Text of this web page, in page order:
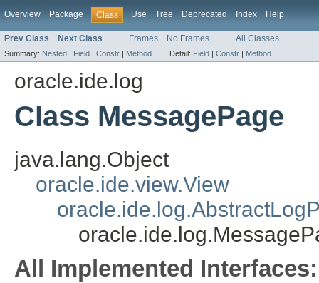
Overview Package Class Use Tree Deprecated Index Help
Prev Class Next Class Frames No Frames All Classes
Summary: Nested | Field | Constr | Method Detail: Field | Constr | Method
oracle.ide.log
Class MessagePage
java.lang.Object
oracle.ide.view.View
All Implemented Interfaces: